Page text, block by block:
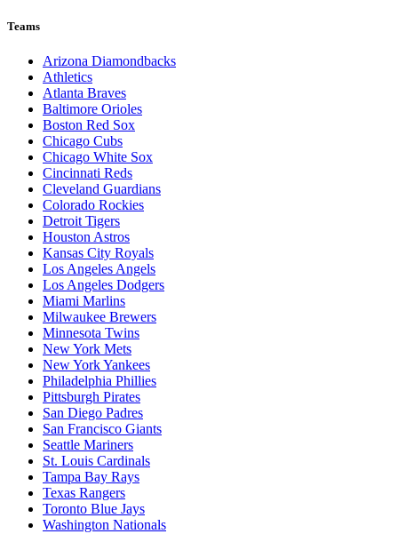
Teams
Arizona Diamondbacks
Athletics
Atlanta Braves
Baltimore Orioles
Boston Red Sox
Chicago Cubs
Chicago White Sox
Cincinnati Reds
Cleveland Guardians
Colorado Rockies
Detroit Tigers
Houston Astros
Kansas City Royals
Los Angeles Angels
Los Angeles Dodgers
Miami Marlins
Milwaukee Brewers
Minnesota Twins
New York Mets
New York Yankees
Philadelphia Phillies
Pittsburgh Pirates
San Diego Padres
San Francisco Giants
Seattle Mariners
St. Louis Cardinals
Tampa Bay Rays
Texas Rangers
Toronto Blue Jays
Washington Nationals